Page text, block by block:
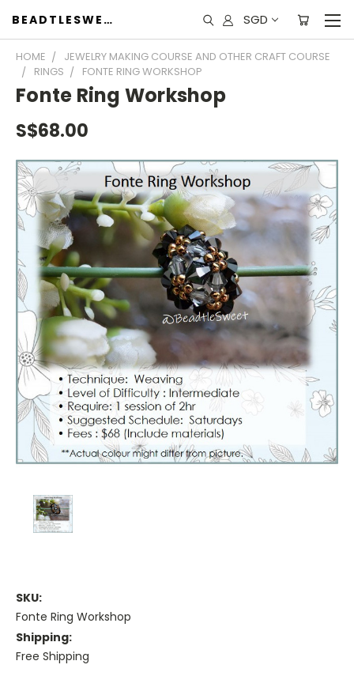
BEADTLESWEET SGD
HOME
JEWELRY MAKING COURSE AND OTHER CRAFT COURSE
RINGS
FONTE RING WORKSHOP
Fonte Ring Workshop
S$68.00
SKU:
Fonte Ring Workshop
Shipping:
Free Shipping